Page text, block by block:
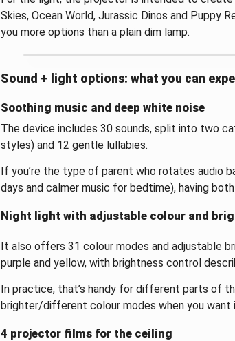
Skies, Ocean World, Jurassic Dinos and Puppy
you more options than a plain dim lamp.
Sound + light options: what you can
Soothing music and deep white noise
The device includes 30 sounds, split into two
styles) and 12 gentle lullabies.
If you’re the type of parent who rotates audio
days and calmer music for bedtime), having
Night light with adjustable colour and
It also offers 31 colour modes and adjustable
purple and yellow, with brightness control
In practice, that’s handy for different parts of
brighter/different colour modes when you
4 projector films for the ceiling